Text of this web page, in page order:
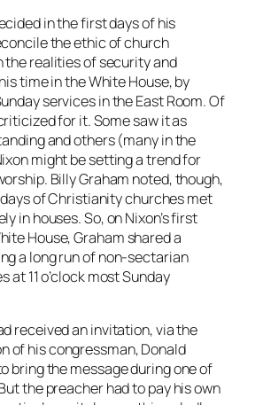
in the first days of his
the ethic of church
realities of security and
time in the White House, by
services in the East Room. Of
for it. Some saw it as
and others (many in the
might be setting a trend for
Billy Graham noted, though,
of Christianity churches met
in houses. So, on Nixon’s first
House, Graham shared a
a long run of non-sectarian
at 11 o’clock most Sunday
received an invitation, via the
of his congressman, Donald
bring the message during one of
the preacher had to pay his own